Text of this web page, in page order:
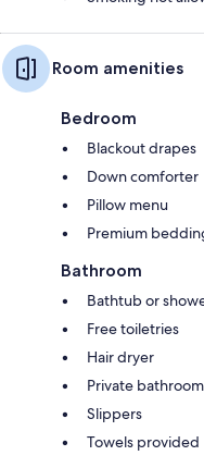
Room amenities
Bedroom
Blackout drapes
Down comforter
Pillow menu
Premium
Bathroom
Bathtub or
Free toiletries
Hair dryer
Private bathroom
Slippers
Towels provided